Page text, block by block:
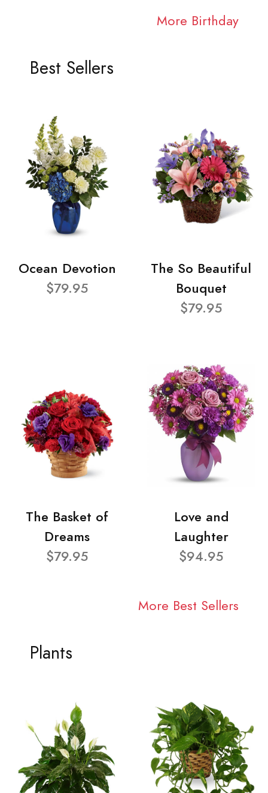
More Birthday
Best Sellers
Ocean Devotion
$79.95
The So Beautiful
Bouquet
$79.95
The Basket of
Dreams
$79.95
Love and
Laughter
$94.95
More Best Sellers
Plants